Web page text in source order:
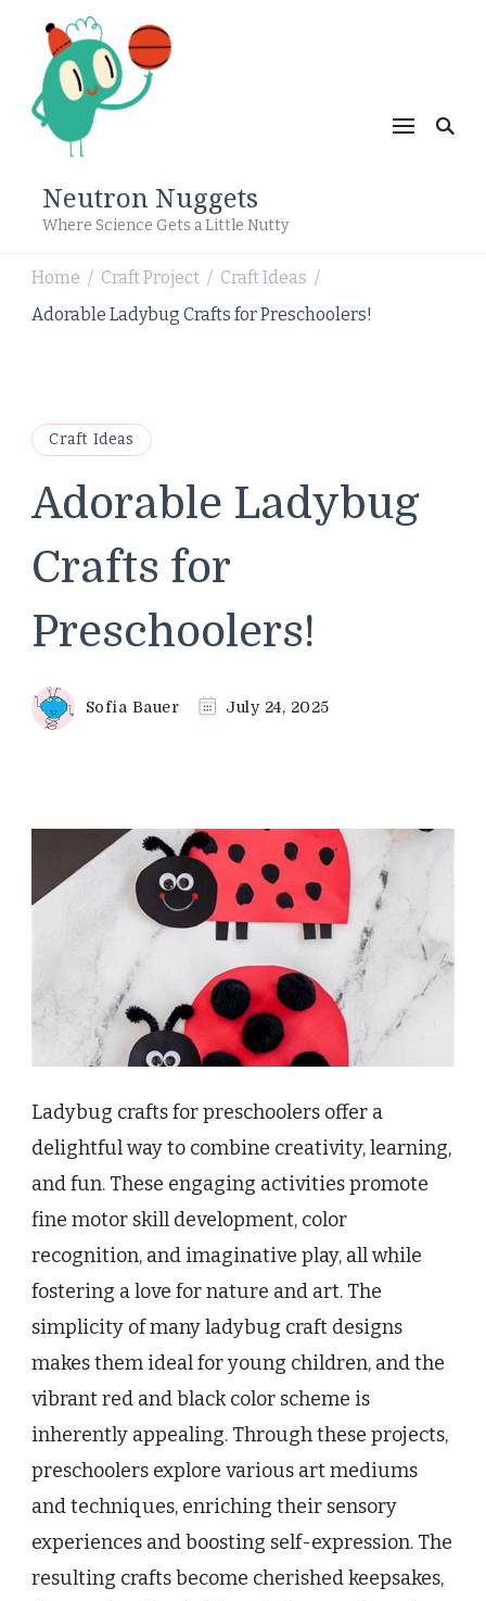
Neutron Nuggets
Where Science Gets a Little Nutty
Home / Craft Project / Craft Ideas /
Adorable Ladybug Crafts for Preschoolers!
Craft Ideas
Adorable Ladybug
Crafts for
Preschoolers!
Sofia Bauer July 24, 2025
Ladybug crafts for preschoolers offer a
delightful way to combine creativity, learning,
and fun. These engaging activities promote
fine motor skill development, color
recognition, and imaginative play, all while
fostering a love for nature and art. The
simplicity of many ladybug craft designs
makes them ideal for young children, and the
vibrant red and black color scheme is
inherently appealing. Through these projects,
preschoolers explore various art mediums
and techniques, enriching their sensory
experiences and boosting self-expression. The
resulting crafts become cherished keepsakes,